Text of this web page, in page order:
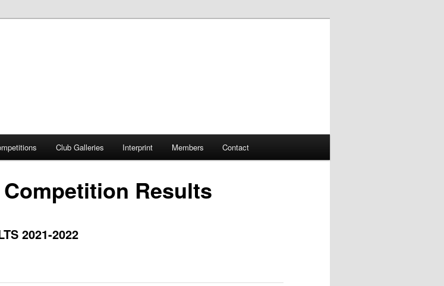
Club Galleries Interprint Members Contact
Results
2021-2022